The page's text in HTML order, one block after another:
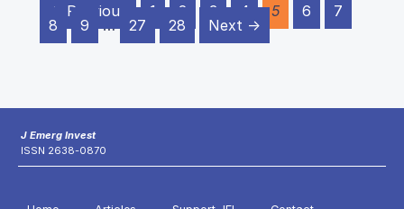
← Previous
1 2 3 4 5 6
7
8
9 … 27 28 Next →
J Emerg Invest
ISSN 2638-0870